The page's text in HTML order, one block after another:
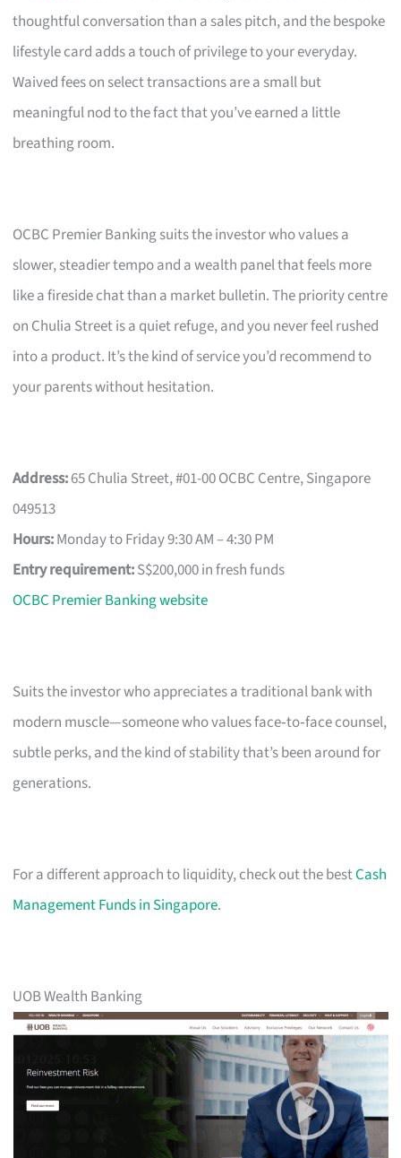
thoughtful conversation than a sales pitch, and the bespoke
lifestyle card adds a touch of privilege to your everyday.
Waived fees on select transactions are a small but
meaningful nod to the fact that you’ve earned a little
breathing room.
OCBC Premier Banking suits the investor who values a
slower, steadier tempo and a wealth panel that feels more
like a fireside chat than a market bulletin. The priority centre
on Chulia Street is a quiet refuge, and you never feel rushed
into a product. It’s the kind of service you’d recommend to
your parents without hesitation.
Address:65 Chulia Street, #01-00 OCBC Centre, Singapore
049513
Hours:Monday to Friday 9:30 AM – 4:30 PM
Entry requirement:S$200,000 in fresh funds
OCBC Premier Banking website
Suits the investor who appreciates a traditional bank with
modern muscle—someone who values face‑to‑face counsel,
subtle perks, and the kind of stability that’s been around for
generations.
For a different approach to liquidity, check out the bestCash
Management Funds in Singapore.
UOB Wealth Banking